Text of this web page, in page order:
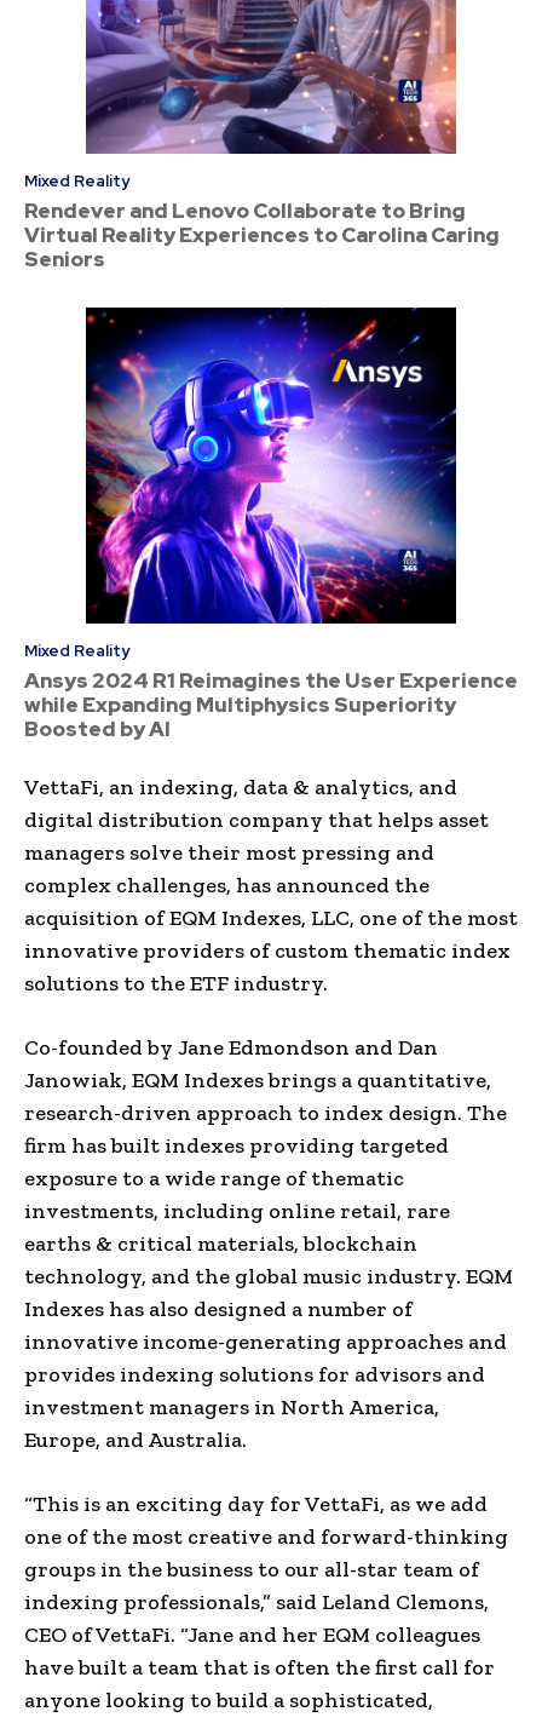
Mixed Reality
Rendever and Lenovo Collaborate to Bring
Virtual Reality Experiences to Carolina Caring
Seniors
Mixed Reality
Ansys 2024 R1 Reimagines the User Experience
while Expanding Multiphysics Superiority
Boosted by AI
VettaFi, an indexing, data & analytics, and
digital distribution company that helps asset
managers solve their most pressing and
complex challenges, has announced the
acquisition of EQM Indexes, LLC, one of the most
innovative providers of custom thematic index
solutions to the ETF industry.
Co-founded by Jane Edmondson and Dan
Janowiak, EQM Indexes brings a quantitative,
research-driven approach to index design. The
firm has built indexes providing targeted
exposure to a wide range of thematic
investments, including online retail, rare
earths & critical materials, blockchain
technology, and the global music industry. EQM
Indexes has also designed a number of
innovative income-generating approaches and
provides indexing solutions for advisors and
investment managers in North America,
Europe, and Australia.
“This is an exciting day for VettaFi, as we add
one of the most creative and forward-thinking
groups in the business to our all-star team of
indexing professionals,” said Leland Clemons,
CEO of VettaFi. “Jane and her EQM colleagues
have built a team that is often the first call for
anyone looking to build a sophisticated,